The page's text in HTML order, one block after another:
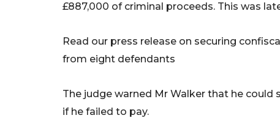
£887,000 of criminal proceeds. This was
Read our press release on securing
from eight defendants
The judge warned Mr Walker that he could
if he failed to pay.